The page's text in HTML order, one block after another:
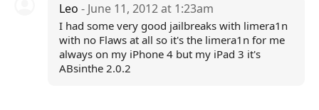
Leo - June 11, 2012 at 1:23am
I had some very good jailbreaks with limera1n
with no Flaws at all so it's the limera1n for me
always on my iPhone 4 but my iPad 3 it's
ABsinthe 2.0.2